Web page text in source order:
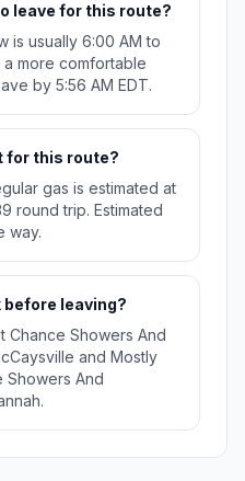
leave for this route?
is usually 6:00 AM to
a more comfortable
by 5:56 AM EDT.
for this route?
gas is estimated at
round trip. Estimated
way.
leaving?
Showers And
and Mostly
Showers And